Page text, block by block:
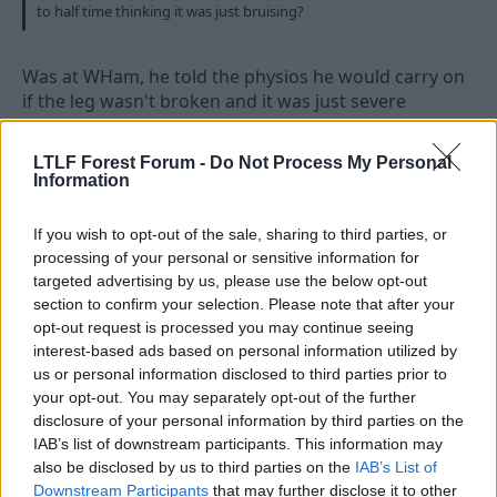
LTLF Forest Forum - Do Not Process My Personal
Information
If you wish to opt-out of the sale, sharing to third parties, or
processing of your personal or sensitive information for
targeted advertising by us, please use the below opt-out
section to confirm your selection. Please note that after your
opt-out request is processed you may continue seeing
interest-based ads based on personal information utilized by
us or personal information disclosed to third parties prior to
your opt-out. You may separately opt-out of the further
disclosure of your personal information by third parties on the
IAB’s list of downstream participants. This information may
also be disclosed by us to third parties on the IAB’s List of
Downstream Participants that may further disclose it to other
to half time thinking it was just bruising?
Was at WHam, he told the physios he would carry on
if the leg wasn't broken and it was just severe
bruising.
truredwal
Official Photographer
*waits for thehockyhustler to give him a High 6 *
4 Aug 2010
Rich
Rice IV